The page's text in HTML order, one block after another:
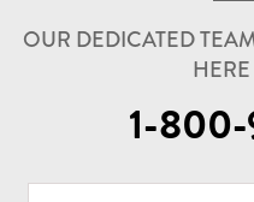
OUR DEDICATED
1-